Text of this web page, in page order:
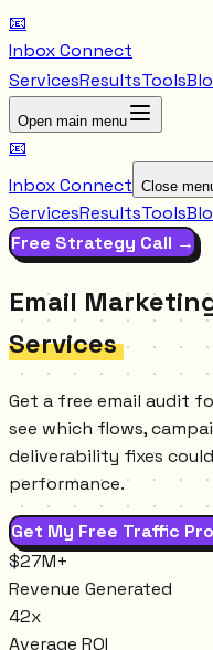
📧
Inbox Connect
ServicesResultsTools
Open main menu
📧
Inbox Connect Close
ServicesResultsTools
Free Strategy Call →
Email
Services
Get a free email audit
see which flows,
deliverability fixes
performance.
Get My Free Traffic
$27M+
Revenue Generated
42x
Average ROI